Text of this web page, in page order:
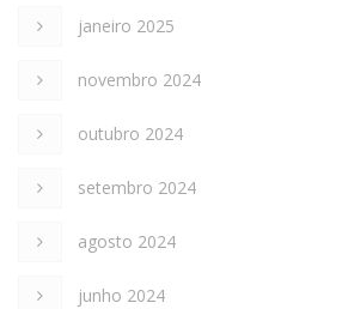
janeiro 2025
novembro 2024
outubro 2024
setembro 2024
agosto 2024
junho 2024